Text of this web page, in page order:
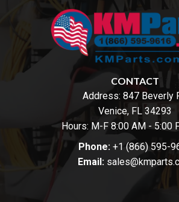
CONTACT
Address: 847 Beverly
Venice, FL 34293
Hours: M-F 8:00 AM - 5:00
Phone: +1 (866) 595-
Email: